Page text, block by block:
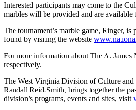
Interested participants may come to the
marbles will be provided and are available
The tournament’s marble game, Ringer,
found by visiting the website
For more information about The A.
respectively.
The West Virginia Division of Culture
Randall Reid-Smith, brings together the
division’s programs, events and sites, visit